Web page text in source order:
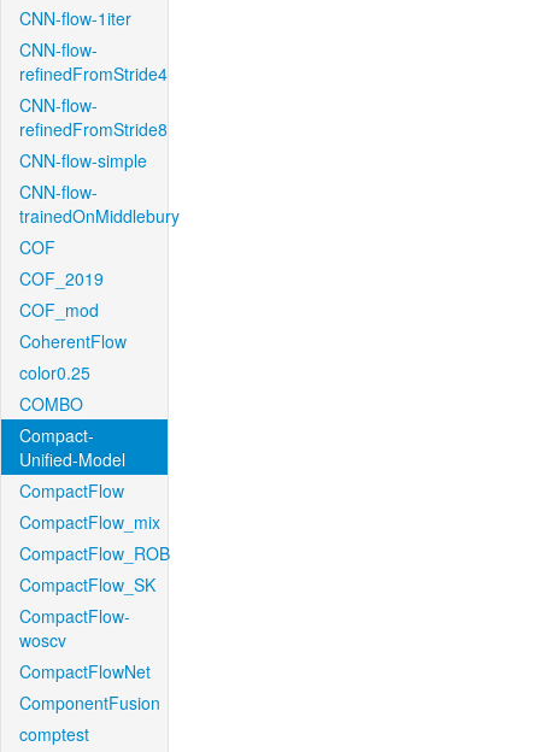
CNN-flow-1iter
CNN-flow-
refinedFromStride4
CNN-flow-
refinedFromStride8
CNN-flow-simple
CNN-flow-
trainedOnMiddlebury
COF
COF_2019
COF_mod
CoherentFlow
color0.25
COMBO
Compact-
Unified-Model
CompactFlow
CompactFlow_mix
CompactFlow_ROB
CompactFlow_SK
CompactFlow-
woscv
CompactFlowNet
ComponentFusion
comptest